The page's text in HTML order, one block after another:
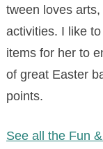
tween loves
activities. I like
items for her to
of great Easter
points.
See all the Fun